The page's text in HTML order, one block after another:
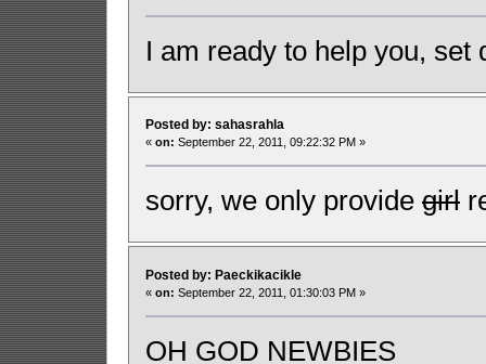
I am ready to help you, set
Posted by: sahasrahla
« on: September 22, 2011, 09:22:32 PM »
sorry, we only provide girl
Posted by: Paeckikacikle
« on: September 22, 2011, 01:30:03 PM »
OH GOD NEWBIES